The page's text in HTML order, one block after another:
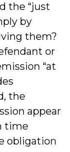
the “just
by
them?
or
“at
the
appear
time
obligation